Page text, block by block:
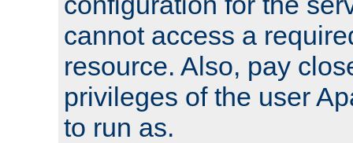
cannot access a
resource. Also, pay
privileges of the user
to run as.